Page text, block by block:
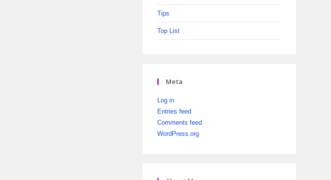
Tips
Top List
Meta
Log in
Entries feed
Comments feed
WordPress.org